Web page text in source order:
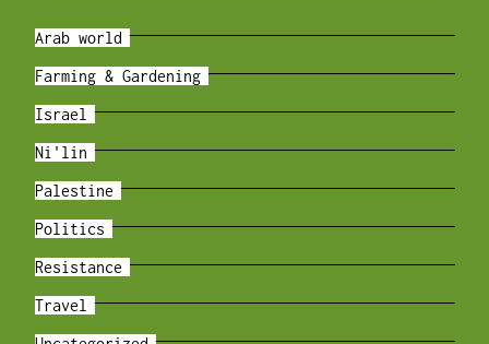
Arab world
Farming & Gardening
Israel
Ni'lin
Palestine
Politics
Resistance
Travel